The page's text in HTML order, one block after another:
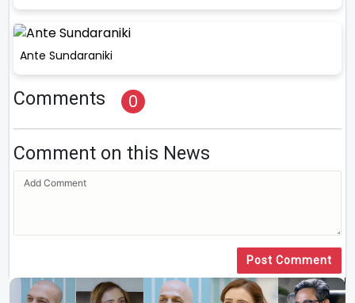
Ante Sundaraniki
Comments 0
Comment on this News
Post Comment